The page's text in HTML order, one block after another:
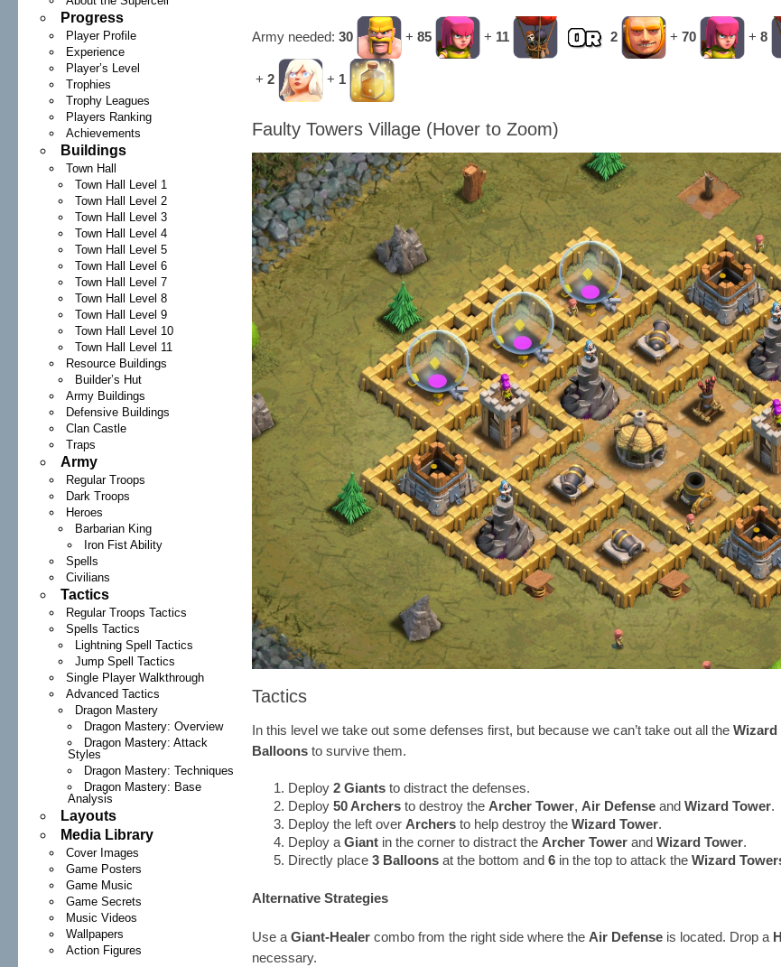
Progress
Player Profile
Experience
Player’s Level
Trophies
Trophy Leagues
Players Ranking
Achievements
Buildings
Town Hall
Town Hall Level 1
Town Hall Level 2
Town Hall Level 3
Town Hall Level 4
Town Hall Level 5
Town Hall Level 6
Town Hall Level 7
Town Hall Level 8
Town Hall Level 9
Town Hall Level 10
Town Hall Level 11
Resource Buildings
Builder’s Hut
Army Buildings
Defensive Buildings
Clan Castle
Traps
Army
Regular Troops
Dark Troops
Heroes
Barbarian King
Iron Fist Ability
Spells
Civilians
Tactics
Regular Troops Tactics
Spells Tactics
Lightning Spell Tactics
Jump Spell Tactics
Single Player Walkthrough
Advanced Tactics
Dragon Mastery
Dragon Mastery: Overview
Dragon Mastery: Attack
Styles
Dragon Mastery: Techniques
Dragon Mastery: Base
Analysis
Layouts
Media Library
Cover Images
Game Posters
Game Music
Game Secrets
Music Videos
Wallpapers
Action Figures
Army needed:30 +85 + 11 2 +70 +8
+2 + 1
Faulty Towers Village (Hover to Zoom)
Tactics
In this level we take out some defenses first, but because we can’t take out all theWizard
Balloons to survive them.
Deploy2 Giants to distract the defenses.
Deploy50 Archers to destroy the Archer Tower, Air Defense andWizard Tower.
Deploy the left over Archers to help destroy theWizard Tower.
Deploy aGiant in the corner to distract the Archer Tower andWizard Tower.
Directly place3 Balloons at the bottom and6 in the top to attack theWizard
Alternative Strategies
Use aGiant-Healer combo from the right side where the Air Defense is located. Drop a
necessary.